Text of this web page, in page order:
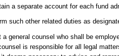
a separate account for each fund
such other related duties as
general counsel who shall be
is responsible for all legal